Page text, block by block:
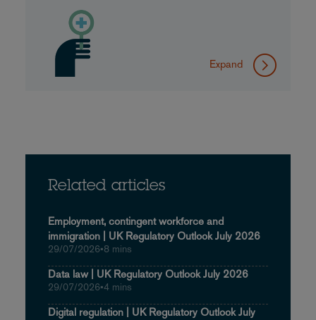
Expand
Related articles
Employment, contingent workforce and
immigration | UK Regulatory Outlook July 2026
29/07/2026•8 mins
Data law | UK Regulatory Outlook July 2026
29/07/2026•4 mins
Digital regulation | UK Regulatory Outlook July